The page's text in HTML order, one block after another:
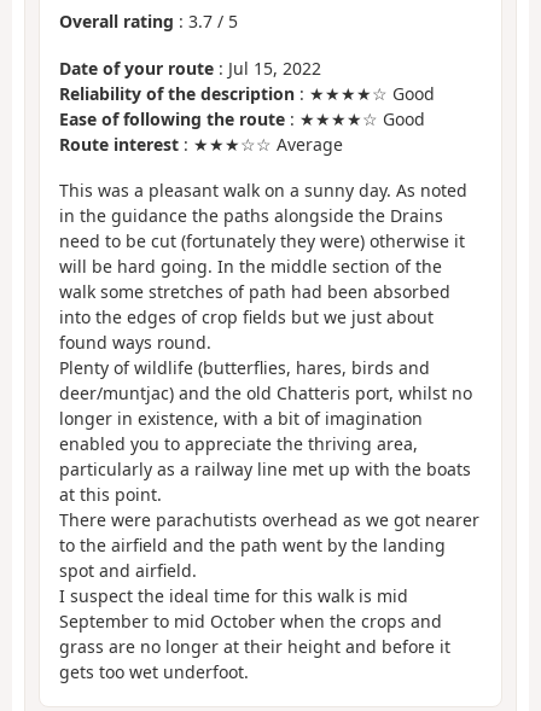
Overall rating : 3.7 / 5
Date of your route : Jul 15, 2022
Reliability of the description : ★★★★☆ Good
Ease of following the route : ★★★★☆ Good
Route interest : ★★★☆☆ Average
This was a pleasant walk on a sunny day. As noted
in the guidance the paths alongside the Drains
need to be cut (fortunately they were) otherwise it
will be hard going. In the middle section of the
walk some stretches of path had been absorbed
into the edges of crop fields but we just about
found ways round.
Plenty of wildlife (butterflies, hares, birds and
deer/muntjac) and the old Chatteris port, whilst no
longer in existence, with a bit of imagination
enabled you to appreciate the thriving area,
particularly as a railway line met up with the boats
at this point.
There were parachutists overhead as we got nearer
to the airfield and the path went by the landing
spot and airfield.
I suspect the ideal time for this walk is mid
September to mid October when the crops and
grass are no longer at their height and before it
gets too wet underfoot.